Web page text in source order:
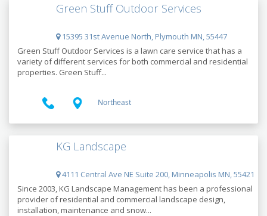
Green Stuff Outdoor Services
15395 31st Avenue North, Plymouth MN, 55447
Green Stuff Outdoor Services is a lawn care service that has a
variety of different services for both commercial and residential
properties. Green Stuff...
Northeast
KG Landscape
4111 Central Ave NE Suite 200, Minneapolis MN, 55421
Since 2003, KG Landscape Management has been a professional
provider of residential and commercial landscape design,
installation, maintenance and snow...